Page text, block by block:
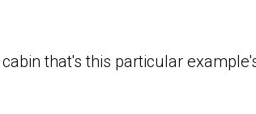
that's this particular